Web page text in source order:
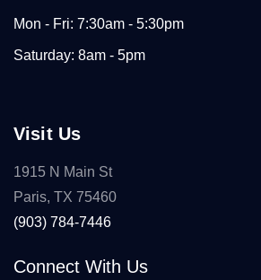
Mon - Fri: 7:30am - 5:30pm
Saturday: 8am - 5pm
Visit Us
1915 N Main St
Paris, TX 75460
(903) 784-7446
Connect With Us